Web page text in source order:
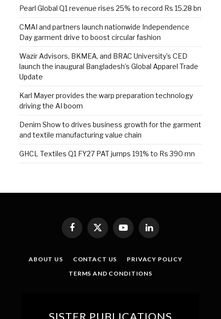
Pearl Global Q1 revenue rises 25% to record Rs 15.28 bn
CMAI and partners launch nationwide Independence
Day garment drive to boost circular fashion
Wazir Advisors, BKMEA, and BRAC University’s CED
launch the inaugural Bangladesh’s Global Apparel Trade
Update
Karl Mayer provides the warp preparation technology
driving the AI boom
Denim Show to drives business growth for the garment
and textile manufacturing value chain
GHCL Textiles Q1 FY27 PAT jumps 191% to Rs 390 mn
Facebook
X
(Twitter)
YouTubeLinkedIn
ABOUT US CONTACT US
PRIVACY POLICY
TERMS AND CONDITIONS
SISTER PUBLICATIONS